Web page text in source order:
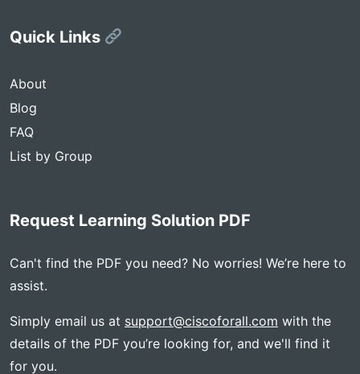
Quick Links
About
Blog
FAQ
List by Group
Request Learning Solution PDF
Can't find the PDF you need? No worries! We’re here to
assist.
Simply email us at support@ciscoforall.com with the
details of the PDF you’re looking for, and we'll find it
for you.